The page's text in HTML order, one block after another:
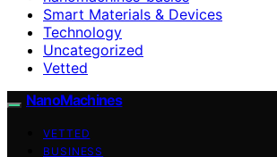
Smart Materials & Devices
Technology
Uncategorized
Vetted
NanoMachines
VETTED
BUSINESS